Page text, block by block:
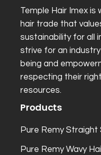
Temple Hair Imex is
hair trade that
sustainability for all
strive for an
being and
respecting their
resources.
Products
Pure Remy Straight
Pure Remy Wavy